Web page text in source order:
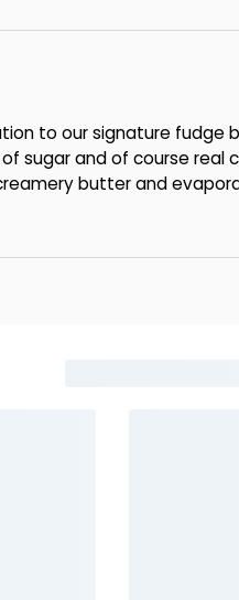
to our signature fudge
sugar and of course
butter and